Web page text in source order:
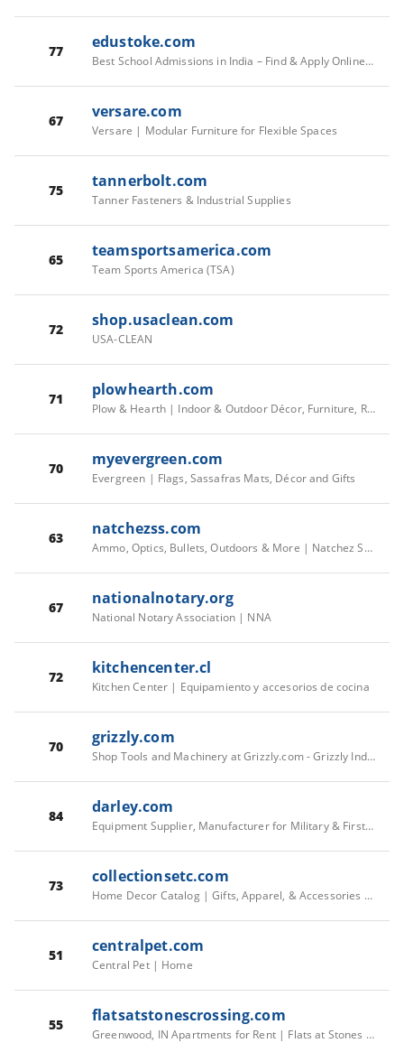
77 edustoke.com
Best School Admissions in India – Find & Apply Online | Edustoke
67 versare.com
Versare | Modular Furniture for Flexible Spaces
75 tannerbolt.com
Tanner Fasteners & Industrial Supplies
65 teamsportsamerica.com
Team Sports America (TSA)
72 shop.usaclean.com
USA-CLEAN
71 plowhearth.com
Plow & Hearth | Indoor & Outdoor Décor, Furniture, Rugs and Hearth
70 myevergreen.com
Evergreen | Flags, Sassafras Mats, Décor and Gifts
63 natchezss.com
Ammo, Optics, Bullets, Outdoors & More | Natchez Shooting & Outdoors
67 nationalnotary.org
National Notary Association | NNA
72 kitchencenter.cl
Kitchen Center | Equipamiento y accesorios de cocina
70 grizzly.com
Shop Tools and Machinery at Grizzly.com - Grizzly Industrial, Inc.
84 darley.com
Equipment Supplier, Manufacturer for Military & First Responders | Darley
73 collectionsetc.com
Home Decor Catalog | Gifts, Apparel, & Accessories | Collections Etc.
51 centralpet.com
Central Pet | Home
55 flatsatstonescrossing.com
Greenwood, IN Apartments for Rent | Flats at Stones Crossing